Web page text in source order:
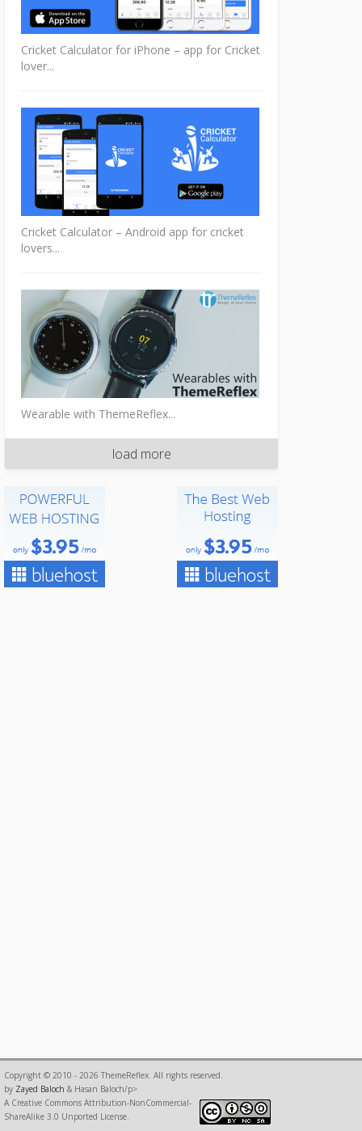
Cricket Calculator for iPhone – app for Cricket
lover...
Cricket Calculator – Android app for cricket
lovers...
Wearable with ThemeReflex...
load more
Copyright © 2010 - 2026 ThemeReflex. All rights reserved.
by Zayed Baloch & Hasan Baloch/p>
A Creative Commons Attribution-NonCommercial-
ShareAlike 3.0 Unported License.